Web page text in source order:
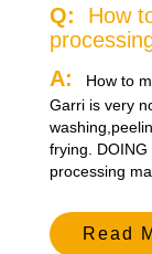
Q:
How
A:
How to
Garri is very
frying.
processing
Read